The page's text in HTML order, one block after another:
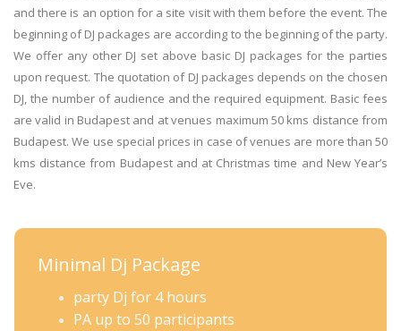
and there is an option for a site visit with them before the event. The
beginning of DJ packages are according to the beginning of the party.
We offer any other DJ set above basic DJ packages for the parties
upon request. The quotation of DJ packages depends on the chosen
DJ, the number of audience and the required equipment. Basic fees
are valid in Budapest and at venues maximum 50 kms distance from
Budapest. We use special prices in case of venues are more than 50
kms distance from Budapest and at Christmas time and New Year’s
Eve.
Minimal Dj Package
party Dj for 4 hours
PA up to 50 participants